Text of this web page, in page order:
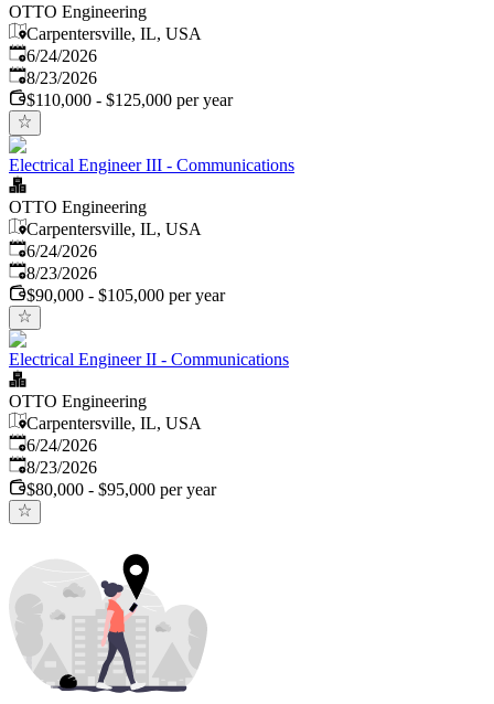
OTTO Engineering
Carpentersville, IL, USA
Published:
6/24/2026
Expires:
8/23/2026
$110,000 - $125,000 per year
Electrical Engineer III - Communications
OTTO Engineering
Carpentersville, IL, USA
Published:
6/24/2026
Expires:
8/23/2026
$90,000 - $105,000 per year
Electrical Engineer II - Communications
OTTO Engineering
Carpentersville, IL, USA
Published:
6/24/2026
Expires:
8/23/2026
$80,000 - $95,000 per year